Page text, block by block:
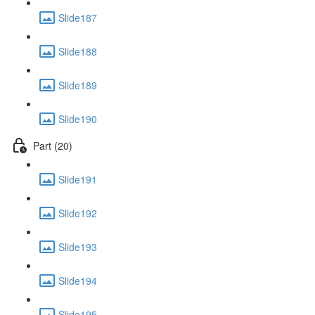
Slide187
Slide188
Slide189
Slide190
Part (20)
Slide191
Slide192
Slide193
Slide194